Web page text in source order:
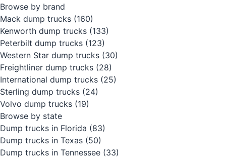
Browse by brand
Mack dump trucks (160)
Kenworth dump trucks (133)
Peterbilt dump trucks (123)
Western Star dump trucks (30)
Freightliner dump trucks (28)
International dump trucks (25)
Sterling dump trucks (24)
Volvo dump trucks (19)
Browse by state
Dump trucks in Florida (83)
Dump trucks in Texas (50)
Dump trucks in Tennessee (33)